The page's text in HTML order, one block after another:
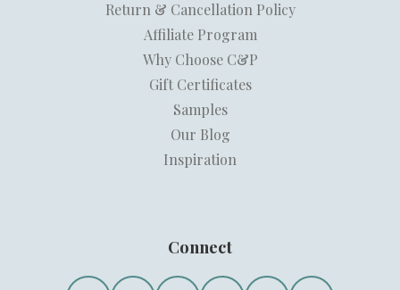
Return & Cancellation Policy
Affiliate Program
Why Choose C&P
Gift Certificates
Samples
Our Blog
Inspiration
Connect